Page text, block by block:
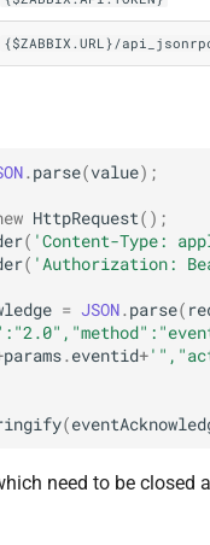
{$ZABBIX.URL}/
.parse(value);
HttpRequest();
( 'Content-Type:
( 'Authorization:
= JSON.parse(
params.eventid+
(
need to be closed